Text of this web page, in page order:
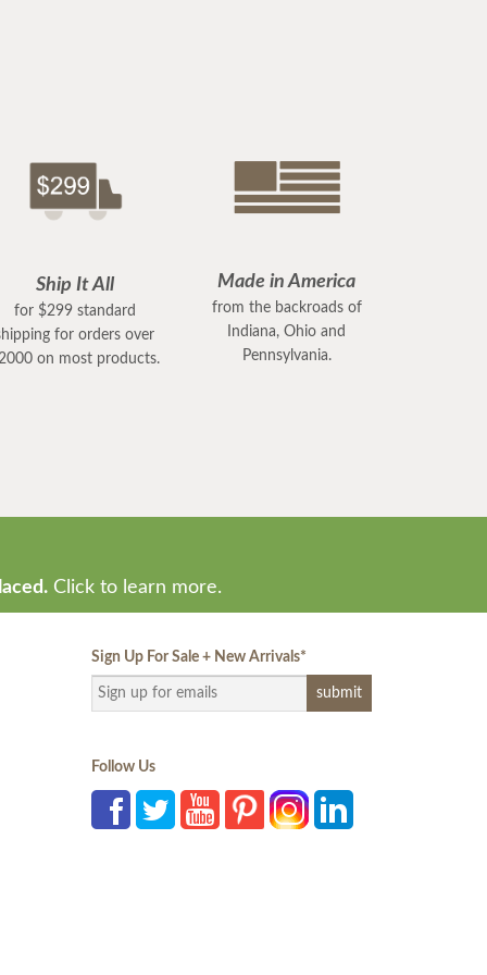
Ship It All
for $299 standard
for orders over
on most products.
Made in America
from the backroads of
Indiana, Ohio and
Pennsylvania.
Click to learn more.
Sign Up For Sale + New Arrivals*
Follow Us